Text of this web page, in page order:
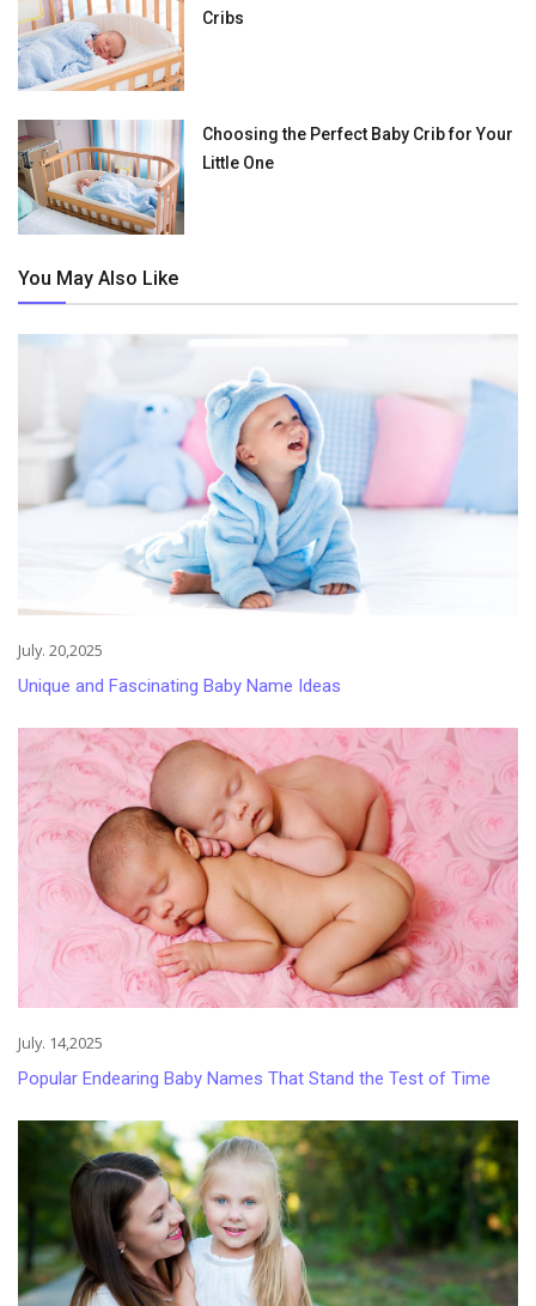
Cribs
Choosing the Perfect Baby Crib for Your
Little One
You May Also Like
July. 20,2025
Unique and Fascinating Baby Name Ideas
July. 14,2025
Popular Endearing Baby Names That Stand the Test of Time